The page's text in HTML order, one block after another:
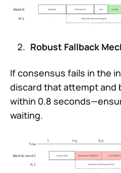
Robust Fallback
If consensus fails in the
discard that attempt and
within 0.8
waiting.